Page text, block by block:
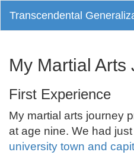
Transcendental
My Martial Arts
First Experience
My martial arts journey
at age nine. We had
university town and